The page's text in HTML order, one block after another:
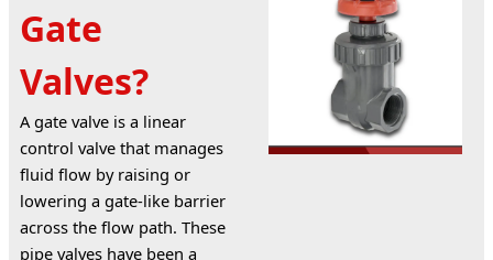
Gate
Valves?
A gate valve is a linear
control valve that manages
fluid flow by raising or
lowering a gate-like barrier
across the flow path. These
pipe valves have been a